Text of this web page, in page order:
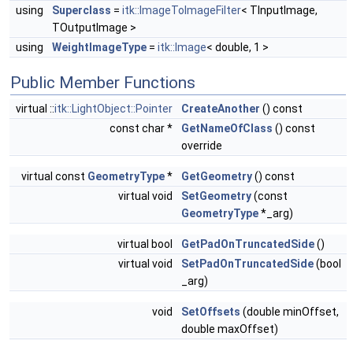
using
Superclass = itk::ImageToImageFilter< TInputImage,
TOutputImage >
using
WeightImageType = itk::Image< double, 1 >
Public Member Functions
virtual ::itk::LightObject::Pointer CreateAnother () const
const char *
GetNameOfClass () const
override
virtual const GeometryType* GetGeometry() const
virtual void
SetGeometry(const
GeometryType*_arg)
virtual bool GetPadOnTruncatedSide()
virtual void
SetPadOnTruncatedSide(bool
_arg)
void SetOffsets (double minOffset,
double maxOffset)